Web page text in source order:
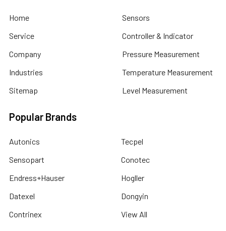
Home
Service
Company
Industries
Sitemap
Sensors
Controller & Indicator
Pressure Measurement
Temperature Measurement
Level Measurement
Popular Brands
Autonics
Sensopart
Endress+Hauser
Datexel
Contrinex
Tecpel
Conotec
Hogller
Dongyin
View All